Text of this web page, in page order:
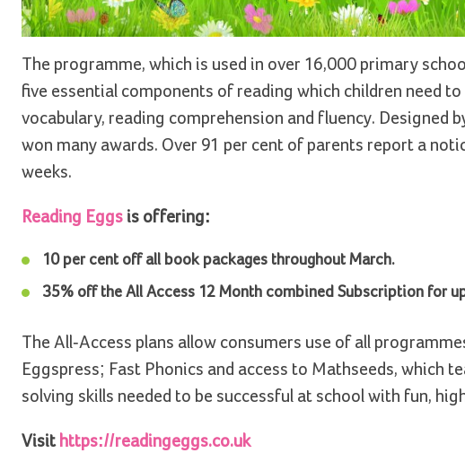
The programme, which is used in over 16,000 primary
five essential components of reading which children need
vocabulary, reading comprehension and fluency. Designed
won many awards. Over 91 per cent of parents report a
weeks.
Reading Eggs is offering:
10 per cent off all book packages throughout March.
35% off the All Access 12 Month combined Subscription for
The All-Access plans allow consumers use of all
Eggspress; Fast Phonics and access to Mathseeds, which
solving skills needed to be successful at school with fun,
Visit https://readingeggs.co.uk